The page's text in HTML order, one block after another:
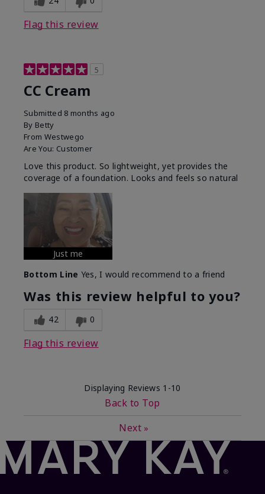
Flag this review
5
CC Cream
Submitted 8 months ago
By Betty
From Westwego
Are You: Customer
Love this product. So lightweight, yet provides the
coverage of a foundation. Looks and feels so natural
Just me
Bottom Line Yes, I would recommend to a friend
Was this review helpful to you?
42 0
Flag this review
Displaying Reviews 1-10
Back to Top
Next »